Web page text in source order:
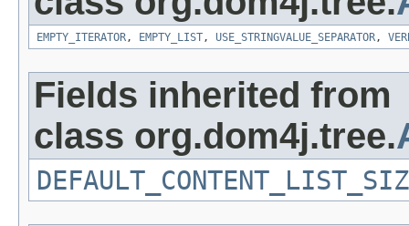
EMPTY_ITERATOR, EMPTY_LIST, USE_STRINGVALUE_SEPARATOR,
Fields inherited from
class org.dom4j.tree.